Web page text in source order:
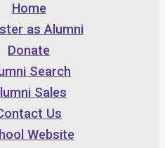
Home
as Alumni
Donate
Search
Sales
Us
Website